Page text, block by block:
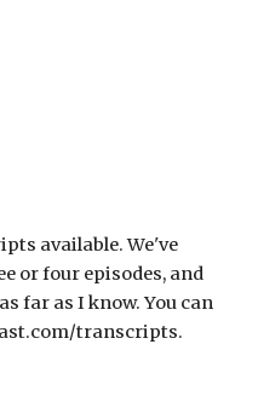
available. We've
or four episodes, and
far as I know. You can
transcripts.